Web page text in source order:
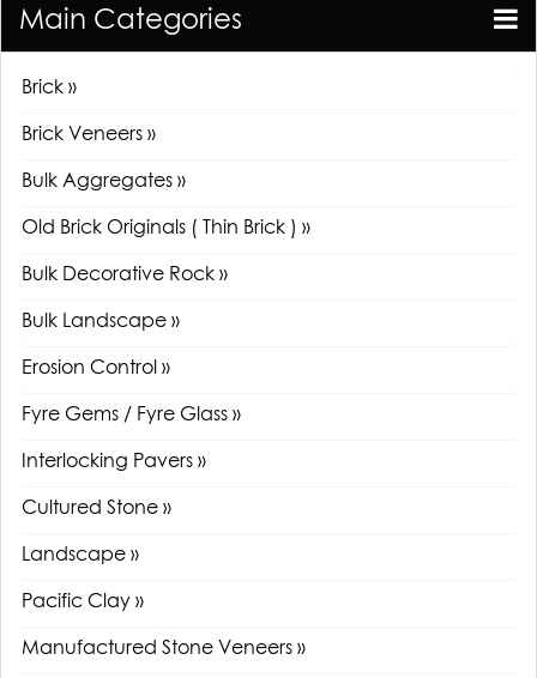
Main Categories
Brick »
Brick Veneers »
Bulk Aggregates »
Old Brick Originals ( Thin Brick ) »
Bulk Decorative Rock »
Bulk Landscape »
Erosion Control »
Fyre Gems / Fyre Glass »
Interlocking Pavers »
Cultured Stone »
Landscape »
Pacific Clay »
Manufactured Stone Veneers »